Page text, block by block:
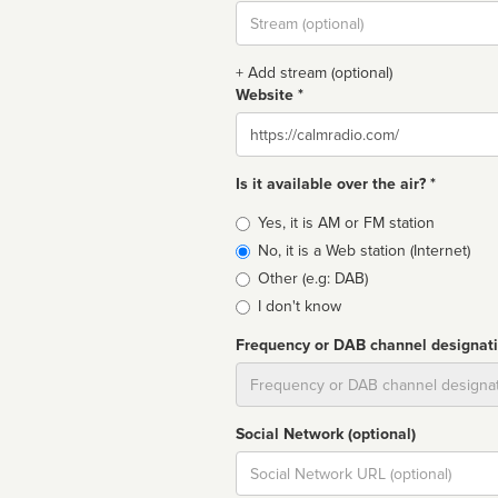
Stream
url
+ Add stream (optional)
Website *
Website
Is it available over the air? *
Broadcast
type
Yes, it is AM or FM station
No, it is a Web station (Internet)
Other (e.g: DAB)
I don't know
Frequency or DAB channel
Social Network (optional)
Social
url